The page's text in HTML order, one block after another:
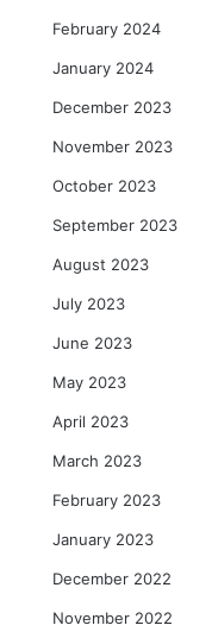
February 2024
January 2024
December 2023
November 2023
October 2023
September 2023
August 2023
July 2023
June 2023
May 2023
April 2023
March 2023
February 2023
January 2023
December 2022
November 2022